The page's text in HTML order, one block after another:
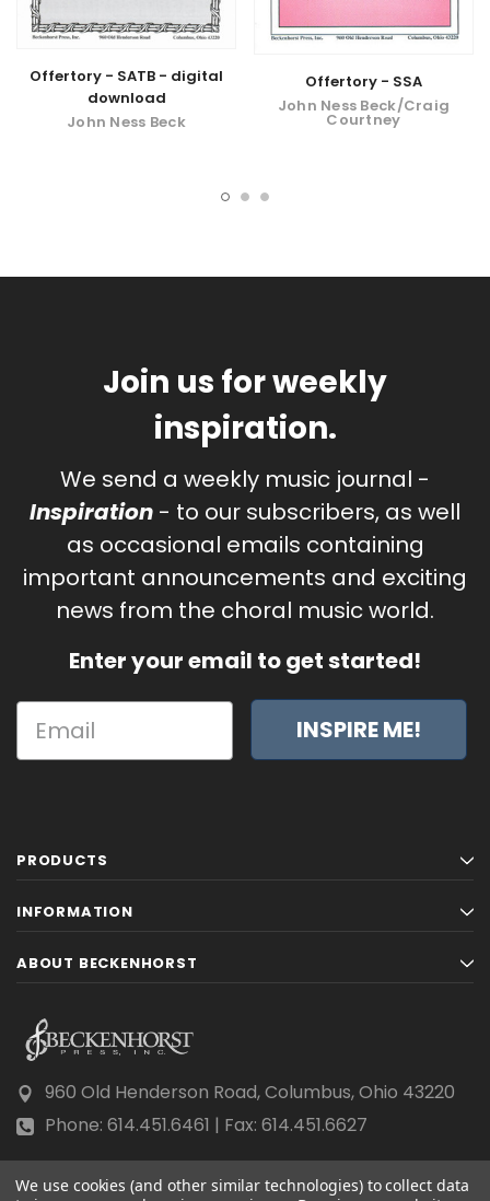
Offertory - SATB - digital
download
John Ness Beck
Offertory - SSA
John Ness Beck/Craig
Courtney
Join us for weekly
inspiration.
We send a weekly music journal -
Inspiration - to our subscribers, as well
as occasional emails containing
important announcements and exciting
news from the choral music world.
Enter your email to get started!
INSPIRE ME!
PRODUCTS
INFORMATION
ABOUT BECKENHORST
960 Old Henderson Road, Columbus, Ohio 43220
Phone: 614.451.6461 | Fax: 614.451.6627
We use cookies (and other similar technologies) to collect data